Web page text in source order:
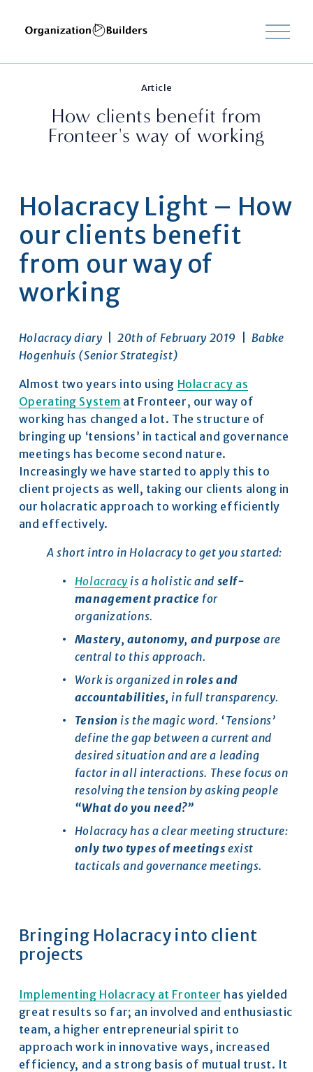
M
e
u
How clients benefit from
Fronteer's way of working
Article
Holacracy Light – How
our clients benefit
from our way of
working
Holacracy diary | 20th of February 2019
Babke
Hogenhuis (Senior Strategist)
Almost two years into using Holacracy as
Operating System at Fronteer, our way of
working has changed a lot. The structure of
bringing up ‘tensions’ in tactical and governance
meetings has become second nature.
Increasingly we have started to apply this to
client projects as well, taking our clients along in
our holacratic approach to working efficiently
and effectively.
A short intro in Holacracy to get you started:
Holacracy is a holistic and self-
management practice for
organizations.
Mastery, autonomy, and purpose are
central to this approach.
Work is organized in roles and
accountabilities, in full transparency.
Tension is the magic word. ‘Tensions’
define the gap between a current and
desired situation and are a leading
factor in all interactions. These focus on
“What do you need?”
only two types of meetings exist
tacticals and governance meetings.
Bringing Holacracy into client
projects
Implementing Holacracy at Fronteer has yielded
great results so far; an involved and enthusiastic
team, a higher entrepreneurial spirit to
approach work in innovative ways, increased
efficiency, and a strong basis of mutual trust. It